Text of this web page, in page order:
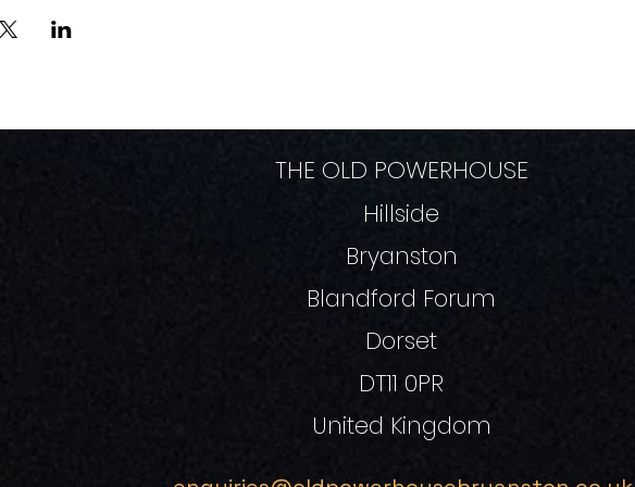
THE OLD POWERHOUSE
Hillside
Bryanston
Blandford Forum
Dorset
DT11 0PR
United Kingdom